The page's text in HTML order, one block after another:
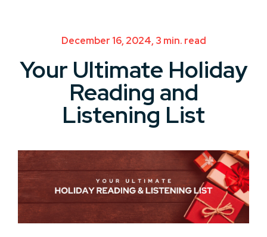
December 16, 2024, 3 min. read
Your Ultimate Holiday
Reading and
Listening List